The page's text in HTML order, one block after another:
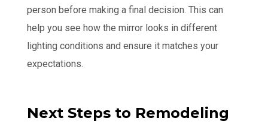
person before making a final decision. This can
help you see how the mirror looks in different
lighting conditions and ensure it matches your
expectations.
Next Steps to Remodeling